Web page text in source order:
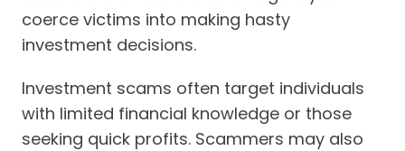
coerce victims into making hasty
investment decisions.
Investment scams often target individuals
with limited financial knowledge or those
seeking quick profits. Scammers may also